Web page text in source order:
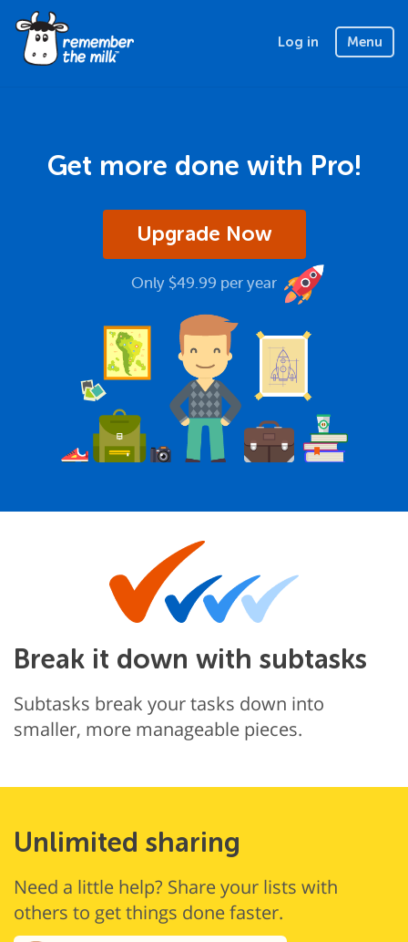
Log in Menu
Get more done with Pro!
Upgrade Now
Only $49.99 per year
Break it down with subtasks
Subtasks break your tasks down into
smaller, more manageable pieces.
Unlimited sharing
Need a little help? Share your lists with
others to get things done faster.